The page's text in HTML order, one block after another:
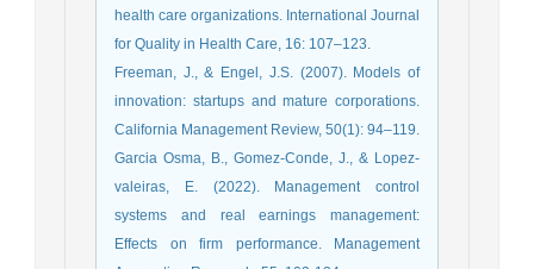
health care organizations. International Journal
for Quality in Health Care, 16: 107–123.
Freeman, J., & Engel, J.S. (2007). Models of
innovation: startups and mature corporations.
California Management Review, 50(1): 94–119.
Garcia Osma, B., Gomez-Conde, J., & Lopez-
valeiras, E. (2022). Management control
systems and real earnings management:
Effects on firm performance. Management